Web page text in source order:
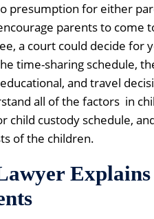
presumption for either
parents to come
a court could decide for
time-sharing schedule,
and travel
all of the factors in
child custody schedule,
of the children.